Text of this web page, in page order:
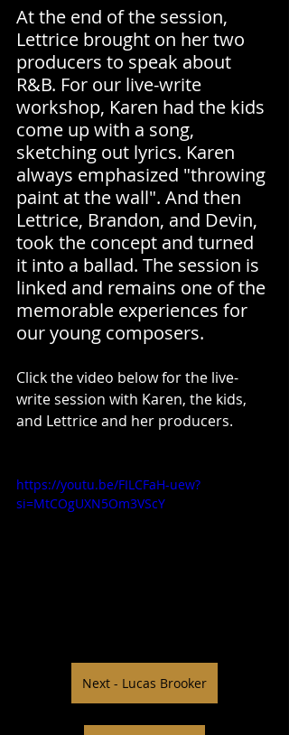
At the end of the session,
Lettrice brought on her two
producers to speak about
R&B. For our live-write
workshop, Karen had the kids
come up with a song,
sketching out lyrics. Karen
always emphasized "throwing
paint at the wall". And then
Lettrice, Brandon, and Devin,
took the concept and turned
it into a ballad. The session is
linked and remains one of the
memorable experiences for
our young composers.
Click the video below for the live-
write session with Karen, the kids,
and Lettrice and her producers.
https://youtu.be/FILCFaH-uew?
si=MtCOgUXN5Om3VScY
Next - Lucas Brooker